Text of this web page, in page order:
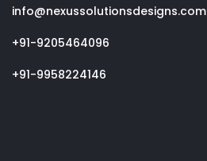
info@nexussolutionsdesigns.com
+91-9205464096
+91-9958224146